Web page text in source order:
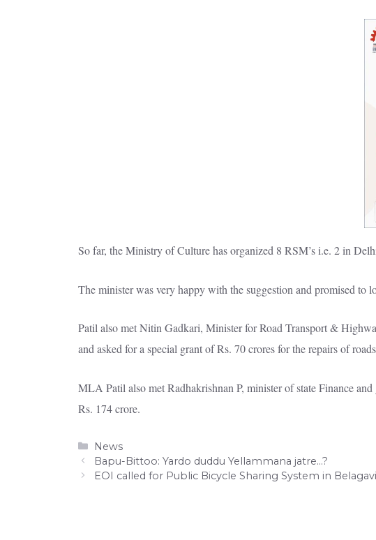
So far, the Ministry of Culture has organized 8 RSM’s i.e. 2 in
The minister was very happy with the suggestion and promised to
Patil also met Nitin Gadkari, Minister for Road Transport &
and asked for a special grant of Rs. 70 crores for the repairs of
MLA Patil also met Radhakrishnan P, minister of state Finance
Rs. 174 crore.
Categories
News
Bapu-Bittoo: Yardo duddu Yellammana jatre…?
EOI called for Public Bicycle Sharing System in